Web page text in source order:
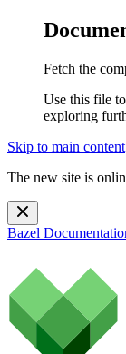
Fetch the
Use this file
exploring
Skip to main content
The new site is
Bazel